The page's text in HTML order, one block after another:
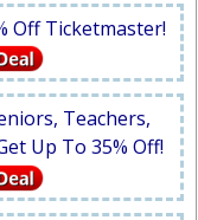
Off Ticketmaster!
Teachers,
Up To 35% Off!